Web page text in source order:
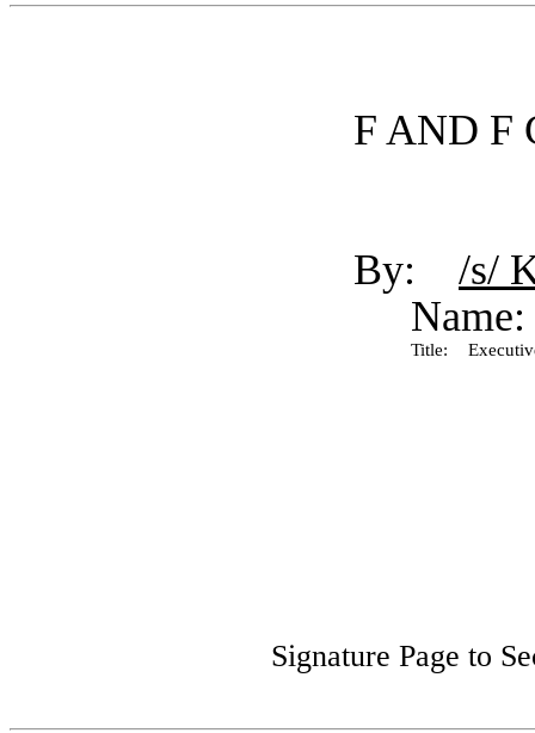
F AND F
By: /s/
Title:
Signature Page to